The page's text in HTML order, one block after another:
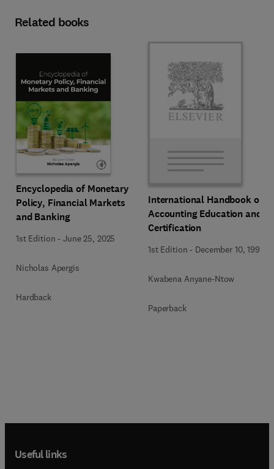
Related books
Encyclopedia of Monetary
Policy, Financial Markets
and Banking
1st Edition -June 25, 2025
Nicholas Apergis
Hardback
International Handbook of
Accounting Education and
Certification
1st Edition - December 10, 1992
Kwabena Anyane-Ntow
Paperback
Useful links